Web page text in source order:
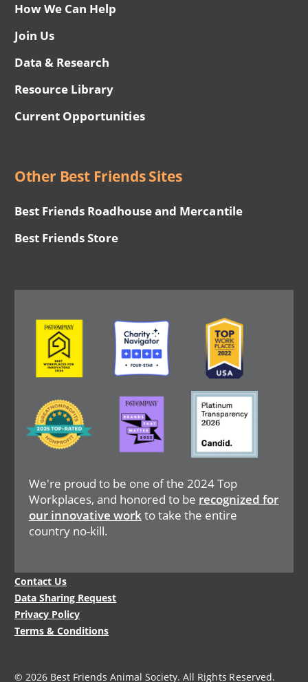
How We Can Help
Join Us
Data & Research
Resource Library
Current Opportunities
Other Best Friends Sites
Best Friends Roadhouse and Mercantile
Best Friends Store
We're proud to be one of the 2024 Top
Workplaces, and honored to be recognized for
our innovative workto take the entire
country no-kill.
Image Image Image
Image
Image Image
Legal
Menu
Contact Us
Data Sharing Request
Privacy Policy
Terms & Conditions
© 2026 Best Friends Animal Society. All Rights Reserved.